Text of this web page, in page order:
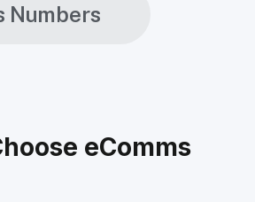
Numbers
eComms